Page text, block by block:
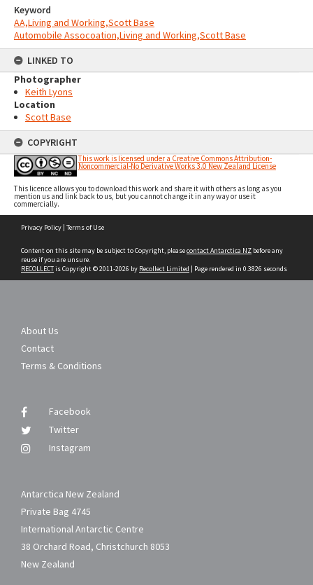
Keyword
AA,Living and Working,Scott Base
Automobile Assocoation,Living and Working,Scott Base
LINKED TO
Photographer
Keith Lyons
Location
Scott Base
COPYRIGHT
This work is licensed under a Creative Commons Attribution-
Noncommercial-No Derivative Works 3.0 New Zealand License
This licence allows you to download this work and share it with others as long as you
mention us and link back to us, but you cannot change it in any way or use it
commercially.
Privacy Policy | Terms of Use
Content on this site may be subject to Copyright, pleasecontact Antarctica NZ before any
reuse if you are unsure.
RECOLLECTis Copyright © 2011-2026 by Recollect Limited | Page rendered in 0.3826 seconds
About Us
Contact
Terms & Conditions
Facebook
Twitter
Instagram
Antarctica New Zealand
Private Bag 4745
International Antarctic Centre
38 Orchard Road, Christchurch 8053
New Zealand